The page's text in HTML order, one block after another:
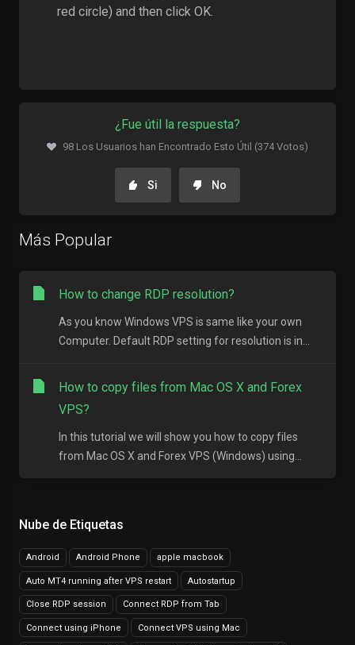
Nube de Etiquetas
Android Android Phone apple macbook
Auto MT4 running after VPS restart Autostartup
Close RDP session Connect RDP from Tab
Connect using iPhone Connect VPS using Mac
red circle) and then click OK.
¿Fue útil la respuesta?
98 Los Usuarios han Encontrado Esto Útil (374 Votos)
Si No
Más Popular
How to change RDP resolution?
As you know Windows VPS is same like your own
Computer. Default RDP setting for resolution is in...
How to copy files from Mac OS X and Forex
VPS?
In this tutorial we will show you how to copy files
from Mac OS X and Forex VPS (Windows) using...